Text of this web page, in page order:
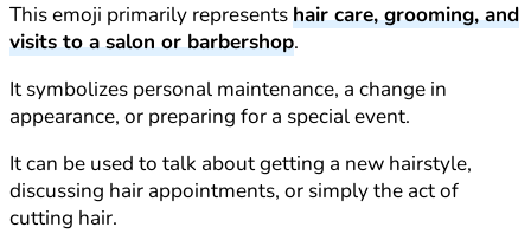
This emoji primarily representshair care, grooming, and
visits to a salon or barbershop.
It symbolizes personal maintenance, a change in
appearance, or preparing for a special event.
It can be used to talk about getting a new hairstyle,
discussing hair appointments, or simply the act of
cutting hair.